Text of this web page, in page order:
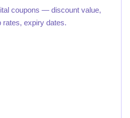
coupons — discount value,
rates, expiry dates.